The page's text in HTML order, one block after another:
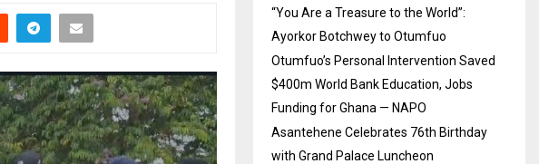
“You Are a Treasure to the World”:
Ayorkor Botchwey to Otumfuo
Otumfuo’s Personal Intervention Saved
$400m World Bank Education, Jobs
Funding for Ghana — NAPO
Asantehene Celebrates 76th Birthday
with Grand Palace Luncheon